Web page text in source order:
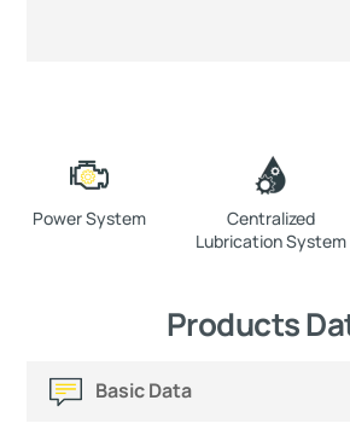
Power System
Centralized
Lubrication System
Products
Basic Data